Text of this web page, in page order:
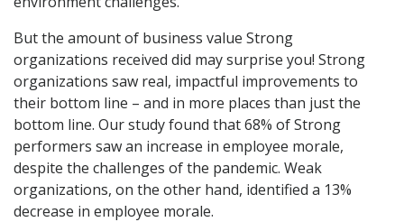
But the amount of business value Strong
organizations received did may surprise you! Strong
organizations saw real, impactful improvements to
their bottom line – and in more places than just the
bottom line. Our study found that 68% of Strong
performers saw an increase in employee morale,
despite the challenges of the pandemic. Weak
organizations, on the other hand, identified a 13%
decrease in employee morale.